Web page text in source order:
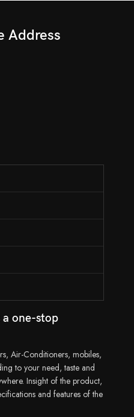
Address
a one-stop
Air-Conditioners, mobiles,
to your need, taste and
Insight of the product,
and features of the